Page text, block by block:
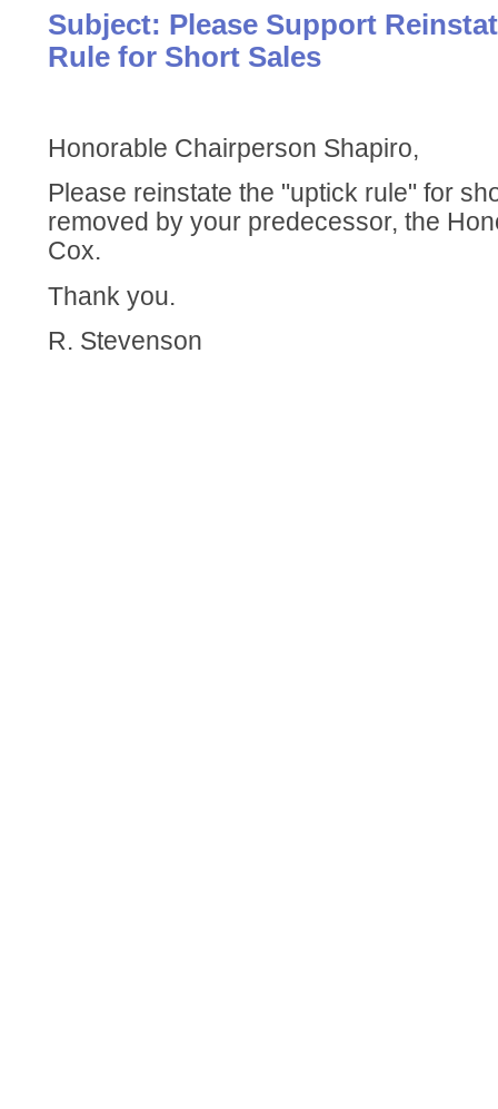
Subject: Please Support
Rule for Short Sales
Honorable Chairperson Shapiro,
Please reinstate the "uptick rule" for
removed by your predecessor, the
Cox.
Thank you.
R. Stevenson